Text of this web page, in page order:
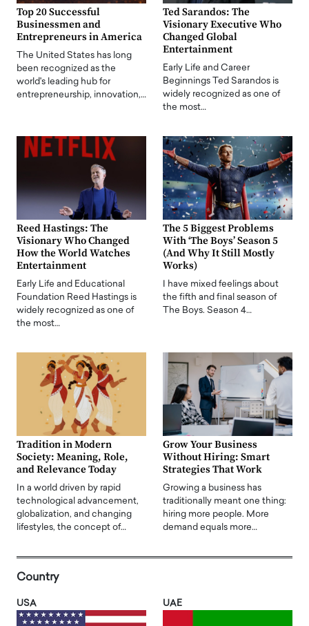
Top 20 Successful
Businessmen and
Entrepreneurs in America
The United States has long
been recognized as the
world's leading hub for
entrepreneurship, innovation,…
Ted Sarandos: The
Visionary Executive Who
Changed Global
Entertainment
Early Life and Career
Beginnings Ted Sarandos is
widely recognized as one of
the most…
Reed Hastings: The
Visionary Who Changed
How the World Watches
Entertainment
Early Life and Educational
Foundation Reed Hastings is
widely recognized as one of
the most…
The 5 Biggest Problems
With ‘The Boys’ Season 5
(And Why It Still Mostly
Works)
I have mixed feelings about
the fifth and final season of
The Boys. Season 4…
Tradition in Modern
Society: Meaning, Role,
and Relevance Today
In a world driven by rapid
technological advancement,
globalization, and changing
lifestyles, the concept of…
Grow Your Business
Without Hiring: Smart
Strategies That Work
Growing a business has
traditionally meant one thing:
hiring more people. More
demand equals more…
Country
USA UAE